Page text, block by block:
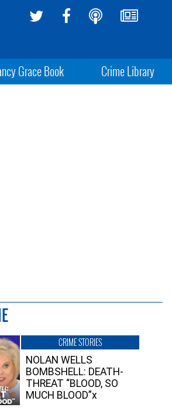
Grace Book Crime Library
CRIME STORIES
NOLAN WELLS
BOMBSHELL: DEATH-
THREAT “BLOOD, SO
MUCH BLOOD”x